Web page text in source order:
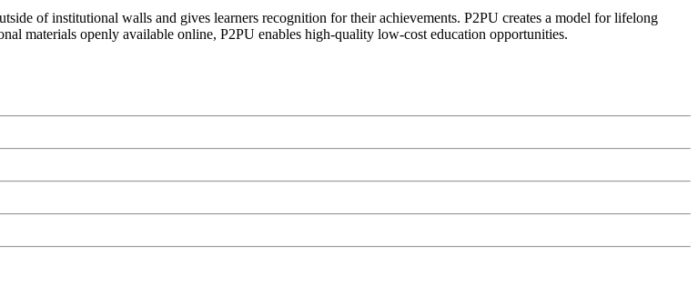
of institutional walls and gives learners recognition for their achievements. P2PU creates a model for lifelong
materials openly available online, P2PU enables high-quality low-cost education opportunities.